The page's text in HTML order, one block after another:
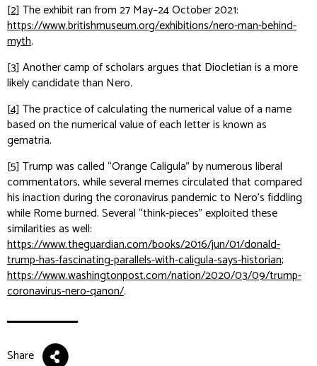
[2] The exhibit ran from 27 May–24 October 2021:
https://www.britishmuseum.org/exhibitions/nero-man-behind-
myth.
[3] Another camp of scholars argues that Diocletian is a more
likely candidate than Nero.
[4] The practice of calculating the numerical value of a name
based on the numerical value of each letter is known as
gematria.
[5] Trump was called “Orange Caligula” by numerous liberal
commentators, while several memes circulated that compared
his inaction during the coronavirus pandemic to Nero’s fiddling
while Rome burned. Several “think-pieces” exploited these
similarities as well:
https://www.theguardian.com/books/2016/jun/01/donald-
trump-has-fascinating-parallels-with-caligula-says-historian;
https://www.washingtonpost.com/nation/2020/03/09/trump-
coronavirus-nero-qanon/.
Share